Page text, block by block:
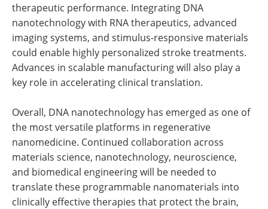
therapeutic performance. Integrating DNA
nanotechnology with RNA therapeutics, advanced
imaging systems, and stimulus-responsive materials
could enable highly personalized stroke treatments.
Advances in scalable manufacturing will also play a
key role in accelerating clinical translation.
Overall, DNA nanotechnology has emerged as one of
the most versatile platforms in regenerative
nanomedicine. Continued collaboration across
materials science, nanotechnology, neuroscience,
and biomedical engineering will be needed to
translate these programmable nanomaterials into
clinically effective therapies that protect the brain,